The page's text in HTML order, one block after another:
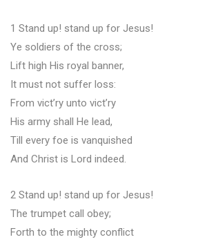
1 Stand up! stand up for Jesus!
Ye soldiers of the cross;
Lift high His royal banner,
It must not suffer loss:
From vict’ry unto vict’ry
His army shall He lead,
Till every foe is vanquished
And Christ is Lord indeed.
2 Stand up! stand up for Jesus!
The trumpet call obey;
Forth to the mighty conflict